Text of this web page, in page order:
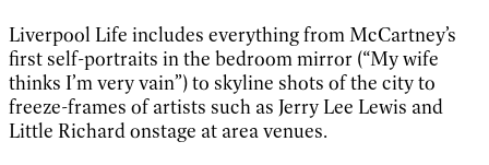
Liverpool Life includes everything from McCartney’s
first self-portraits in the bedroom mirror (“My wife
thinks I’m very vain”) to skyline shots of the city to
freeze-frames of artists such as Jerry Lee Lewis and
Little Richard onstage at area venues.